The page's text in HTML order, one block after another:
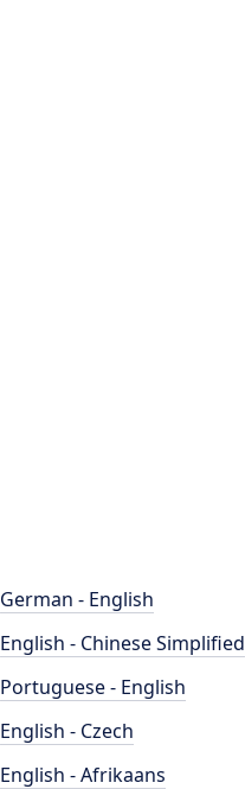
German - English
English - Chinese Simplified
Portuguese - English
English - Czech
English - Afrikaans